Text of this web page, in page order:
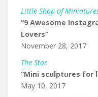
Little Shop of
“9 Awesome
Lovers”
November 28, 2017
The Star
“Mini sculptures
May 10, 2017